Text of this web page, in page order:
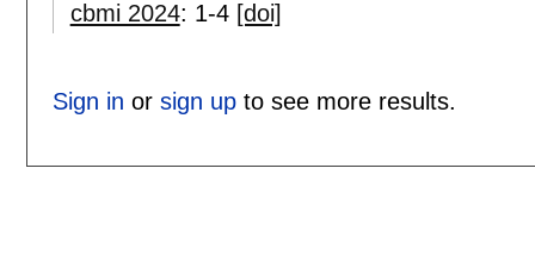
cbmi 2024: 1-4 [doi]
Sign in or sign upto see more results.